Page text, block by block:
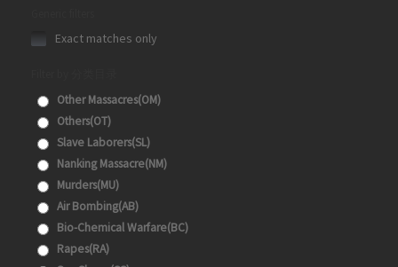
Exact matches only
Other Massacres(OM)
Others(OT)
Slave Laborers(SL)
Nanking Massacre(NM)
Murders(MU)
Air Bombing(AB)
Bio-Chemical Warfare(BC)
Rapes(RA)